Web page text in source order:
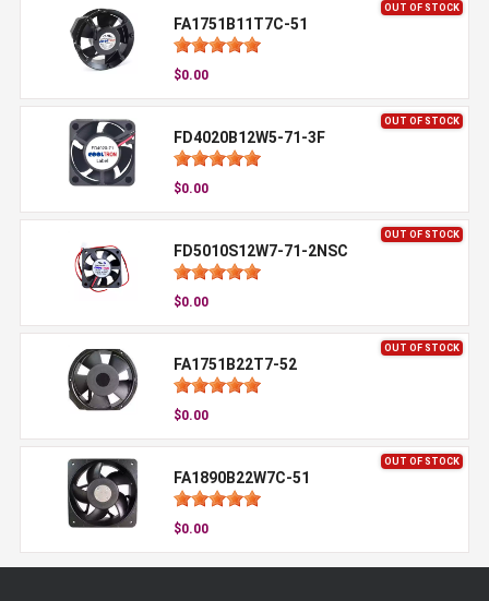
OUT OF STOCK
FA1751B11T7C-51
$0.00
OUT OF STOCK
FD4020B12W5-71-3F
$0.00
OUT OF STOCK
FD5010S12W7-71-2NSC
$0.00
OUT OF STOCK
FA1751B22T7-52
$0.00
OUT OF STOCK
FA1890B22W7C-51
$0.00